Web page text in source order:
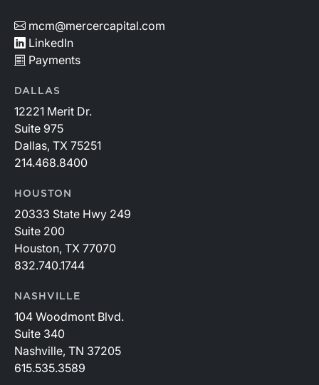
mcm@mercercapital.com
LinkedIn
Payments
DALLAS
12221 Merit Dr.
Suite 975
Dallas, TX 75251
214.468.8400
HOUSTON
20333 State Hwy 249
Suite 200
Houston, TX 77070
832.740.1744
NASHVILLE
104 Woodmont Blvd.
Suite 340
Nashville, TN 37205
615.535.3589